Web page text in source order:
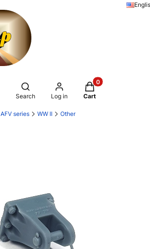
Open search engine
Search Log in
Products in the
Cart
AFV series WW II Other